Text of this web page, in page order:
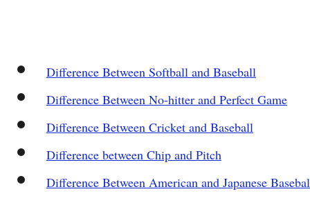
Difference Between Softball and Baseball
Difference Between No-hitter and Perfect Game
Difference Between Cricket and Baseball
Difference between Chip and Pitch
Difference Between American and Japanese